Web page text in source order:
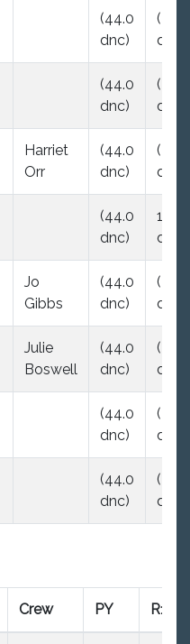
(44.0
dnc)
(44.0
dnc)
(44.0
dnc)
(44.0
dnc)
Harriet
Orr
(44.0
dnc)
(44.0
dnc)
(44.0
dnc)
16.0
dsq
Jo
Gibbs
(44.0
dnc)
(44.0
dnc)
Julie
Boswell
(44.0
dnc)
(44.0
dnc)
(44.0
dnc)
(44.0
dnc)
(44.0
dnc)
(44.0
dnc)
Crew PY R1